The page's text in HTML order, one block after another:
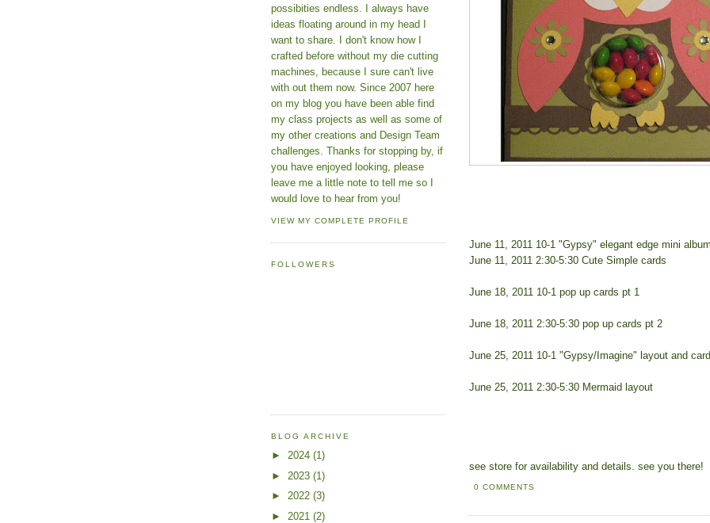
June 11, 2011 10-1 "Gypsy" elegant edge mini
June 11, 2011 2:30-5:30 Cute Simple cards
June 18, 2011 10-1 pop up cards pt 1
June 18, 2011 2:30-5:30 pop up cards pt 2
June 25, 2011 10-1 "Gypsy/Imagine" layout and
June 25, 2011 2:30-5:30 Mermaid layout
see store for availability and details. see you there!
0 COMMENTS
possibities endless. I always have
ideas floating around in my head I
want to share. I don't know how I
crafted before without my die cutting
machines, because I sure can't live
with out them now. Since 2007 here
on my blog you have been able find
my class projects as well as some of
my other creations and Design Team
challenges. Thanks for stopping by, if
you have enjoyed looking, please
leave me a little note to tell me so I
would love to hear from you!
VIEW MY COMPLETE PROFILE
FOLLOWERS
BLOG ARCHIVE
► 2024 (1)
► 2023 (1)
► 2022 (3)
► 2021 (2)